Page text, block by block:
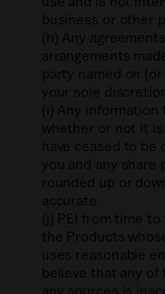
business or other
(h) Any
arrangements
party named on
your sole
(i) Any information
whether or not it is
have ceased to
you and any share
rounded up or
accurate.
(j) PEI from time
the Products
uses reasonable
believe that any
any sources is